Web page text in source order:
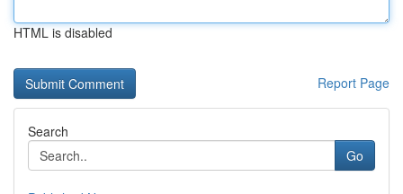
HTML is disabled
Report Page
Search
Go